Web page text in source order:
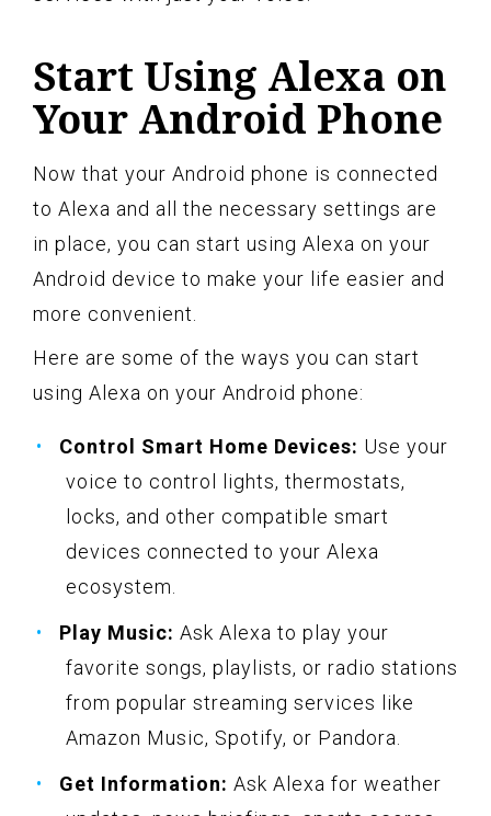
Start Using Alexa on
Your Android Phone
Now that your Android phone is connected
to Alexa and all the necessary settings are
in place, you can start using Alexa on your
Android device to make your life easier and
more convenient.
Here are some of the ways you can start
using Alexa on your Android phone:
Control Smart Home Devices: Use your
voice to control lights, thermostats,
locks, and other compatible smart
devices connected to your Alexa
ecosystem.
Play Music: Ask Alexa to play your
favorite songs, playlists, or radio stations
from popular streaming services like
Amazon Music, Spotify, or Pandora.
Get Information: Ask Alexa for weather